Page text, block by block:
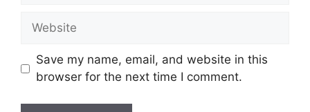
Save my name, email, and website in this
browser for the next time I comment.